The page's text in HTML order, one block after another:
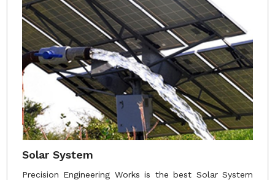
Solar System
Precision Engineering Works is the best Solar System